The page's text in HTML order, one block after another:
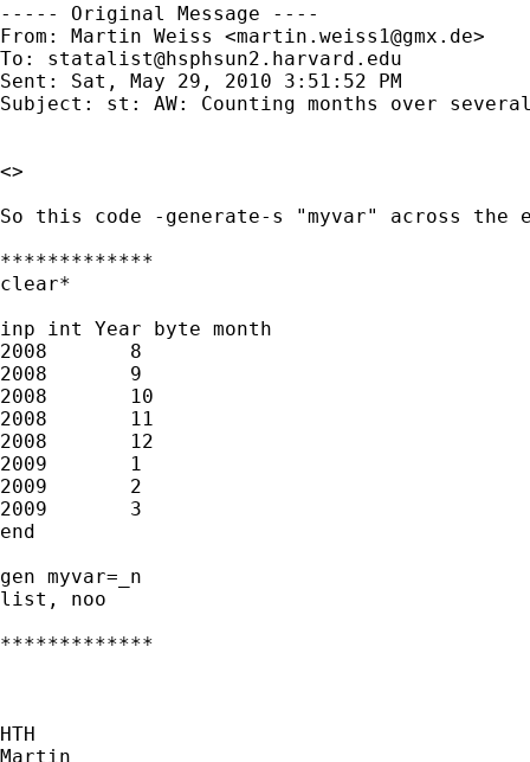
----- Original Message ----
From: Martin Weiss <martin.weiss1@gmx.de>
To: statalist@hsphsun2.harvard.edu
Sent: Sat, May 29, 2010 3:51:52 PM
Subject: st: AW: Counting months over
<>
So this code -generate-s "myvar" across
*************
clear*
inp int Year byte month
2008       8
2008       9
2008       10
2008       11
2008       12
2009       1
2009       2
2009       3
end
gen myvar=_n
list, noo
*************
HTH
Martin